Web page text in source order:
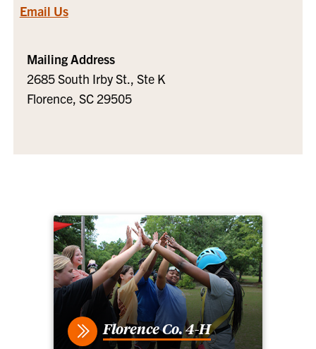
Email Us
Mailing Address
2685 South Irby St., Ste K
Florence, SC 29505
Florence Co. 4-H